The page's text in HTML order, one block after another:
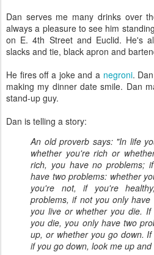
Dan serves me many drinks over
always a pleasure to see him
on E. 4th Street and Euclid. He's
slacks and tie, black apron and
He fires off a joke and a negroni.
making my dinner date smile. Dan
stand-up guy.
Dan is telling a story:
An old proverb says: "In life
whether you're rich or
rich, you have no problems;
have two problems: whether
you're not, if you're
problems, if not you only
you live or whether you die.
you die, you only have two
up, or whether you go down.
if you go down, look me up